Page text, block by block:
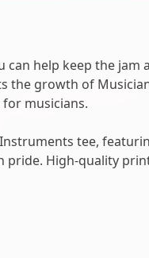
can help keep the jam
the growth of
musicians.
tee,
pride. High-quality